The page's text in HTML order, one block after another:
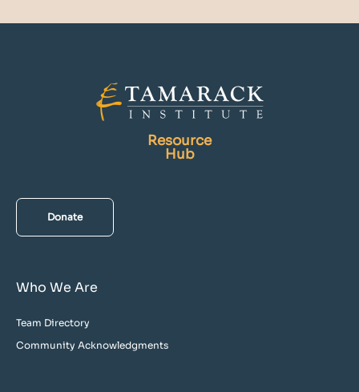
Resource
Hub
Donate
Who We Are
Team Directory
Community Acknowledgments